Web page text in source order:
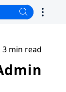
3 min read